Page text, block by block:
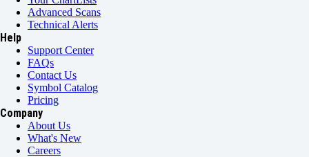
Advanced Scans
Technical Alerts
Help
Support Center
FAQs
Contact Us
Symbol Catalog
Pricing
Company
About Us
What's New
Careers